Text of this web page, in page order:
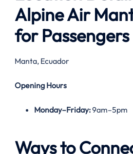
Alpine Air
for Passengers
Manta, Ecuador
Opening Hours
Monday–Friday:9am–5pm
Ways to